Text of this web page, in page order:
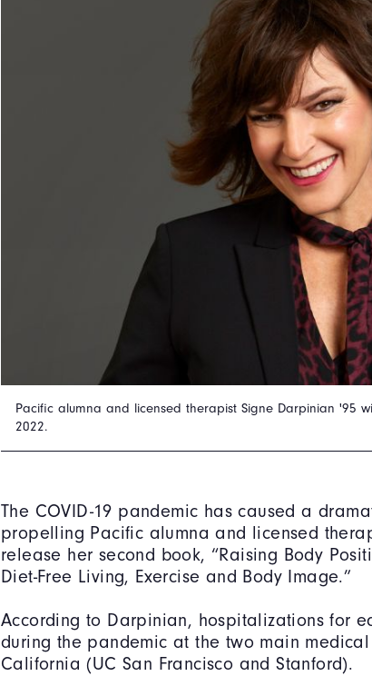
Pacific alumna and licensed therapist Signe Darpinian '95
2022.
The COVID-19 pandemic has caused a
propelling Pacific alumna and licensed
release her second book, “Raising Body
Diet-Free Living, Exercise and Body Image.”
According to Darpinian, hospitalizations for
during the pandemic at the two main
California (UC San Francisco and Stanford).